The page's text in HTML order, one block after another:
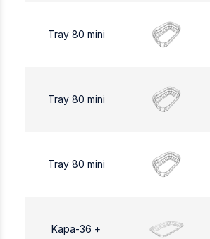
Tray 80 mini
Tray 80 mini
Tray 80 mini
Kapa-36 +